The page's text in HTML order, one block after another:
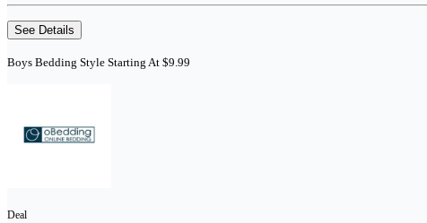
See Details
Boys Bedding Style Starting At $9.99
Deal